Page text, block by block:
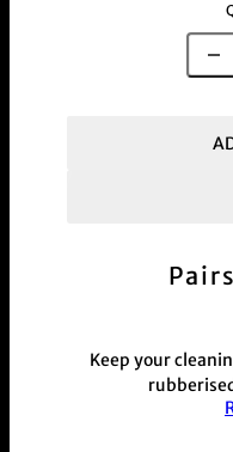
Keep your
Randy's cleaning